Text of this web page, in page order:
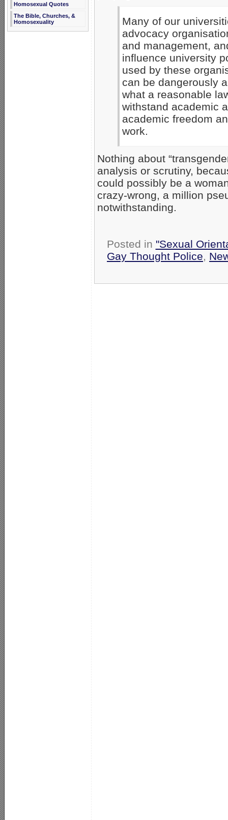
Homosexual Quotes
The Bible, Churches, &
Homosexuality
Many of our
advocacy
and management,
influence university
used by these
can be dangerously
what a reasonable
withstand academic
academic freedom
work.
Nothing about
analysis or scrutiny,
could possibly be a
crazy-wrong, a million
notwithstanding.
Posted in "Sexual
Gay Thought Police,